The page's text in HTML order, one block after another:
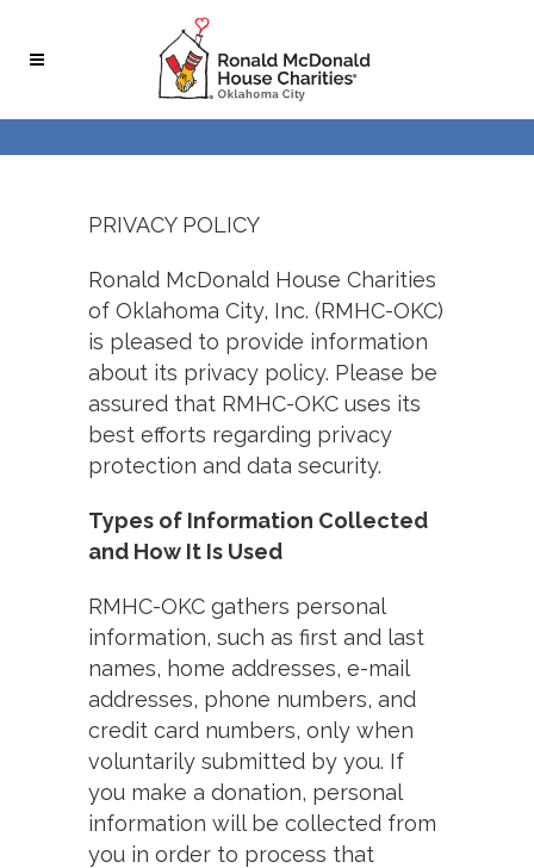
PRIVACY POLICY
Ronald McDonald House Charities
of Oklahoma City, Inc. (RMHC-OKC)
is pleased to provide information
about its privacy policy. Please be
assured that RMHC-OKC uses its
best efforts regarding privacy
protection and data security.
Types of Information Collected
and How It Is Used
RMHC-OKC gathers personal
information, such as first and last
names, home addresses, e-mail
addresses, phone numbers, and
credit card numbers, only when
voluntarily submitted by you. If
you make a donation, personal
information will be collected from
you in order to process that